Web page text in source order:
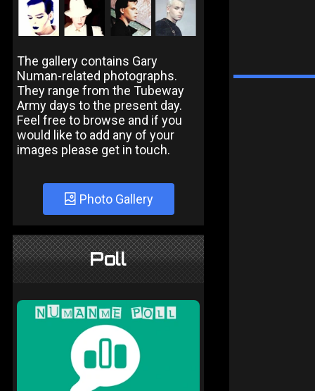
The gallery contains Gary
Numan-related photographs.
They range from the Tubeway
Army days to the present day.
Feel free to browse and if you
would like to add any of your
images please get in touch.
Photo Gallery
Poll